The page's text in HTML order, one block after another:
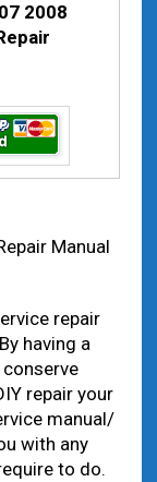
2008
Manual
repair
having a
repair your
manual/
with any
to do.